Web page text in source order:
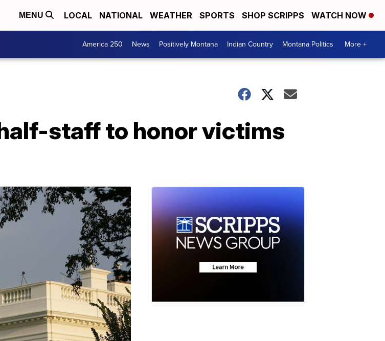
MENU LOCAL NATIONAL WEATHER SPORTS SHOP SCRIPPS WATCH NOW
America 250 News Positively Montana Indian Country Montana Politics More +
staff to honor victims